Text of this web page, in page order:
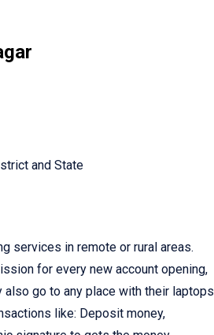
and State
services in remote or rural areas.
for every new account opening,
go to any place with their laptops
like: Deposit money,